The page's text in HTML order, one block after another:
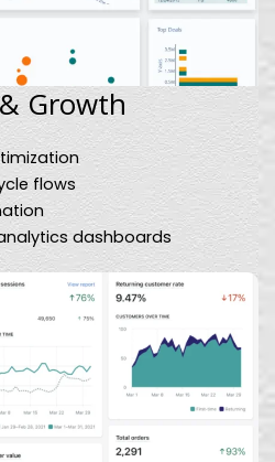
Growth
flows
dashboards